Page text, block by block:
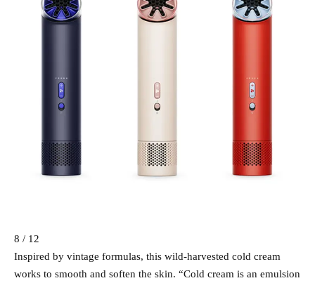
8 / 12
Inspired by vintage formulas, this wild-harvested cold cream
works to smooth and soften the skin. “Cold cream is an emulsion